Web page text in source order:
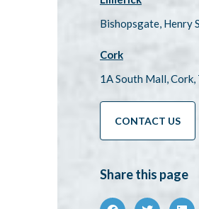
Bishopsgate, Henry
Cork
1A South Mall,
CONTACT US
Share this page